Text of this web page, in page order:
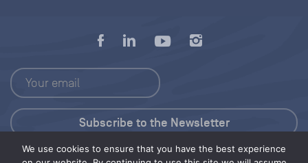
We use cookies to ensure that you have the best experience
Press Kit